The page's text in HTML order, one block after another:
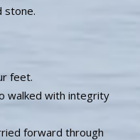
stone.
feet.
walked with integrity
forward through